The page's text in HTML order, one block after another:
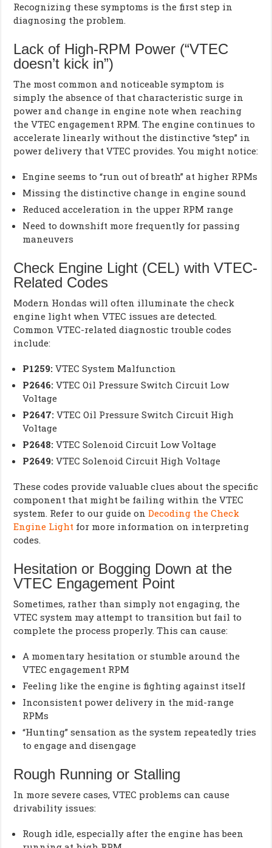
Recognizing these symptoms is the first step in
diagnosing the problem.
Lack of High-RPM Power (“VTEC
doesn’t kick in”)
The most common and noticeable symptom is
simply the absence of that characteristic surge in
power and change in engine note when reaching
the VTEC engagement RPM. The engine continues to
accelerate linearly without the distinctive “step” in
power delivery that VTEC provides. You might notice:
Engine seems to “run out of breath” at higher RPMs
Missing the distinctive change in engine sound
Reduced acceleration in the upper RPM range
Need to downshift more frequently for passing
maneuvers
Check Engine Light (CEL) with VTEC-
Related Codes
Modern Hondas will often illuminate the check
engine light when VTEC issues are detected.
Common VTEC-related diagnostic trouble codes
include:
P1259: VTEC System Malfunction
P2646: VTEC Oil Pressure Switch Circuit Low
Voltage
P2647: VTEC Oil Pressure Switch Circuit High
Voltage
P2648: VTEC Solenoid Circuit Low Voltage
P2649: VTEC Solenoid Circuit High Voltage
These codes provide valuable clues about the specific
component that might be failing within the VTEC
system. Refer to our guide onDecoding the Check
Engine Light for more information on interpreting
codes.
Hesitation or Bogging Down at the
VTEC Engagement Point
Sometimes, rather than simply not engaging, the
VTEC system may attempt to transition but fail to
complete the process properly. This can cause:
A momentary hesitation or stumble around the
VTEC engagement RPM
Feeling like the engine is fighting against itself
Inconsistent power delivery in the mid-range
RPMs
“Hunting” sensation as the system repeatedly tries
to engage and disengage
Rough Running or Stalling
In more severe cases, VTEC problems can cause
drivability issues:
Rough idle, especially after the engine has been